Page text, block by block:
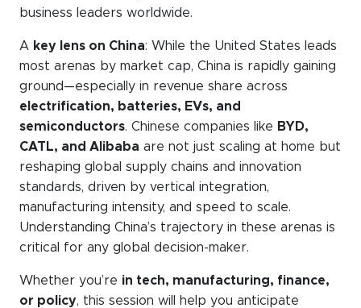
business leaders worldwide.
A key lens on China: While the United States leads
most arenas by market cap, China is rapidly gaining
ground—especially in revenue share across
electrification, batteries, EVs, and
semiconductors. Chinese companies like BYD,
CATL, and Alibaba are not just scaling at home but
reshaping global supply chains and innovation
standards, driven by vertical integration,
manufacturing intensity, and speed to scale.
Understanding China’s trajectory in these arenas is
critical for any global decision-maker.
Whether you’re in tech, manufacturing, finance,
or policy, this session will help you anticipate